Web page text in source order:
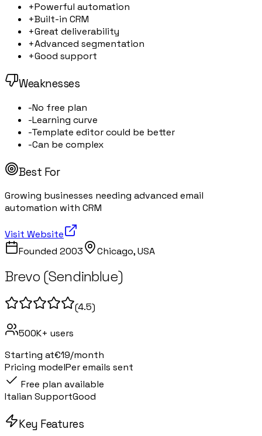
+Powerful automation
+Built-in CRM
+Great deliverability
+Advanced segmentation
+Good support
Weaknesses
-No free plan
-Learning curve
-Template editor could be better
-Can be complex
Best For
Growing businesses needing advanced email
automation with CRM
Visit Website
Founded 2003 Chicago, USA
Brevo (Sendinblue)
(4.5)
500K+ users
Starting at€19/month
Pricing modelPer emails sent
Free plan available
Italian SupportGood
Key Features